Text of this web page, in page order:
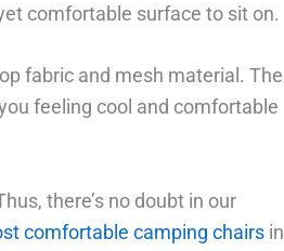
comfortable surface to sit on.
fabric and mesh material. The
feeling cool and comfortable
there’s no doubt in our
comfortable camping chairs in